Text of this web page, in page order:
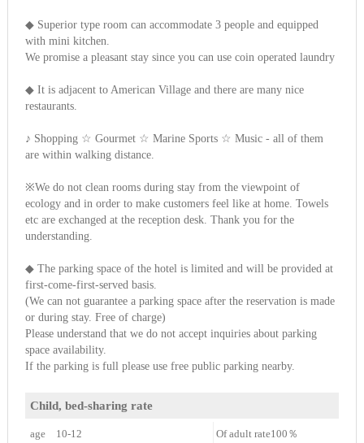
◆ Superior type room can accommodate 3 people and equipped
with mini kitchen.
We promise a pleasant stay since you can use coin operated laundry
◆ It is adjacent to American Village and there are many nice
restaurants.
♪ Shopping ☆ Gourmet ☆ Marine Sports ☆ Music - all of them
are within walking distance.
※We do not clean rooms during stay from the viewpoint of
ecology and in order to make customers feel like at home. Towels
etc are exchanged at the reception desk. Thank you for the
understanding.
◆ The parking space of the hotel is limited and will be provided at
first-come-first-served basis.
(We can not guarantee a parking space after the reservation is made
or during stay. Free of charge)
Please understand that we do not accept inquiries about parking
space availability.
If the parking is full please use free public parking nearby.
Child, bed-sharing rate
age 10-12 Of adult rate100％